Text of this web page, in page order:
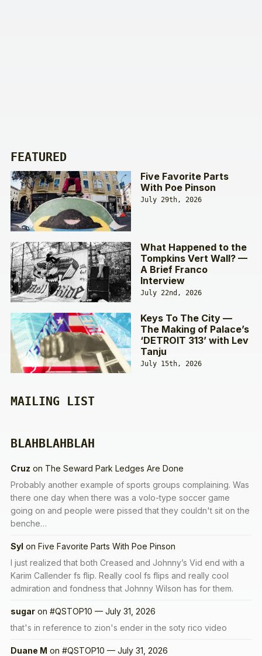
FEATURED
Five Favorite Parts
With Poe Pinson
July 29th, 2026
What Happened to the
Tompkins Vert Wall? —
A Brief Franco
Interview
July 22nd, 2026
Keys To The City —
The Making of Palace’s
‘DETROIT 313’ with Lev
Tanju
July 15th, 2026
MAILING LIST
BLAHBLAHBLAH
Cruz on The Seward Park Ledges Are Done
Probably another example of sports groups complaining. Was
there one day when there was a volo-type soccer game
going on and people were pissed that they couldn't sit on the
benche…
Syl on Five Favorite Parts With Poe Pinson
I just realized that both Creased and Johnny’s Vid end with a
Karim Callender fs flip. Really cool fs flips and really cool
admiration and fondness that Johnny Wilson has for them.
sugar on #QSTOP10 — July 31, 2026
that's in reference to zion's ender in the soty rico video
Duane M on #QSTOP10 — July 31, 2026